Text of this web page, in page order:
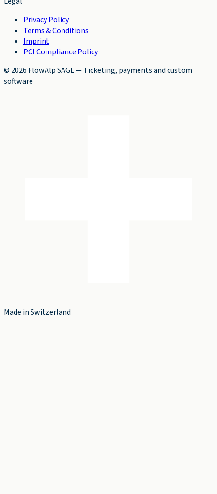
Privacy Policy
Terms & Conditions
Imprint
PCI Compliance Policy
© 2026 FlowAlp SAGL—Ticketing, payments and custom
software
Made in Switzerland